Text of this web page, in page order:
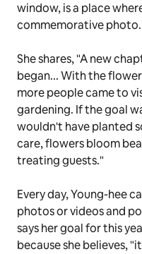
window, is a place
commemorative photo.
She shares, "A new
began... With the
more people came to
gardening. If the goal
wouldn't have planted
care, flowers bloom
treating guests."
Every day, Young-hee
photos or videos and
says her goal for this
because she believes,